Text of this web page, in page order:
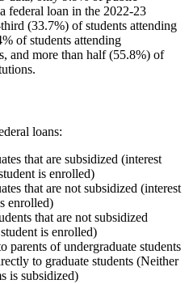
federal loan in the 2022-23
(33.7%) of students attending
of students attending
and more than half (55.8%) of
loans:
that are subsidized (interest
is enrolled)
that are not subsidized (interest
enrolled)
that are not subsidized
is enrolled)
parents of undergraduate students
to graduate students (Neither
is subsidized)